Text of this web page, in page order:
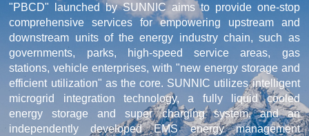
"PBCD" launched by SUNNIC aims to provide one-stop
comprehensive services for empowering upstream and
downstream units of the energy industry chain, such as
governments, parks, high-speed service areas, gas
stations, vehicle enterprises, with "new energy storage and
efficient utilization" as the core. SUNNIC utilizes intelligent
microgrid integration technology, a fully liquid cooled
energy storage and super charging system, and an
independently developed EMS energy management